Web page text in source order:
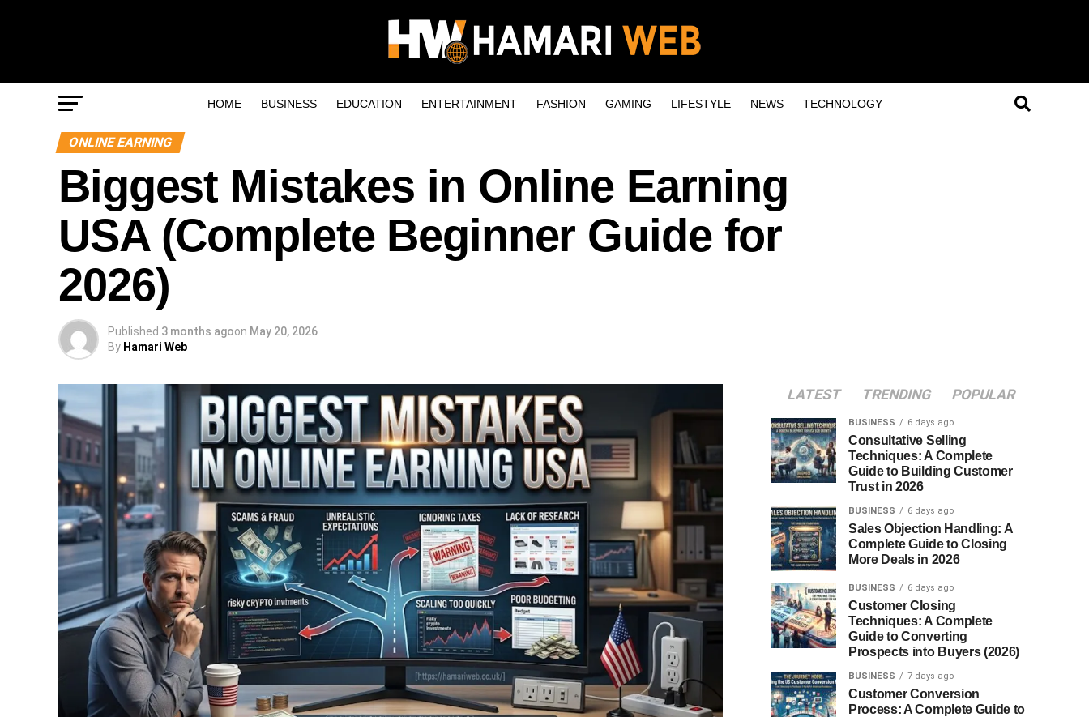
HOME BUSINESS EDUCATION ENTERTAINMENT FASHION GAMING LIFESTYLE NEWS TECHNOLOGY
ONLINE EARNING
Biggest Mistakes in Online Earning
USA (Complete Beginner Guide for
2026)
Published 3 months agoon May 20, 2026
By Hamari Web
LATEST TRENDING POPULAR
BUSINESS 6 days ago
Consultative Selling
Techniques: A Complete
Guide to Building Customer
Trust in 2026
BUSINESS 6 days ago
Sales Objection Handling: A
Complete Guide to Closing
More Deals in 2026
BUSINESS 6 days ago
Customer Closing
Techniques: A Complete
Guide to Converting
Prospects into Buyers (2026)
BUSINESS 7 days ago
Customer Conversion
Process: A Complete Guide to